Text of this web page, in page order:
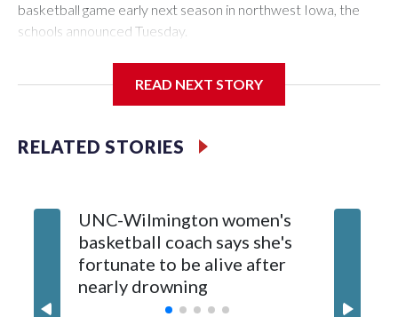
basketball game early next season in northwest Iowa, the
schools announced Tuesday.
Center, which is 290 miles from Carver-Hawkeye Arena in
Vanderbilt is 4-0 all-time against the Hawkeyes. This will be
The Commodores are expected to return national scoring
leader Mikayla Blakes. She averaged 27 points per game
and was Southeastern Conference player of the year.
Vanderbilt was ranked as high as No. 5 and finished No. 10
with a 29-5 record after reaching the NCAA Sweet 16.
READ NEXT STORY
RELATED STORIES
UNC-Wilmington women's
basketball coach says she's
fortunate to be alive after
nearly drowning